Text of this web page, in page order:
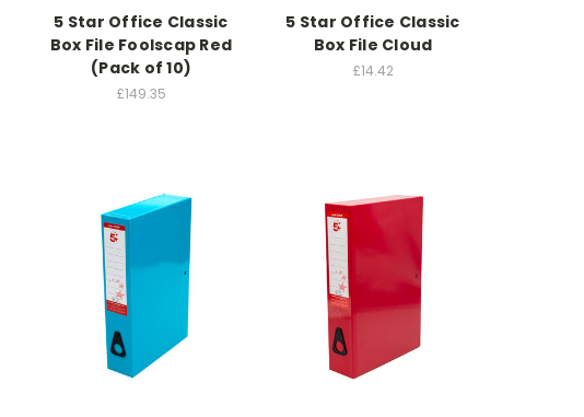
5 Star Office Classic
Box File Foolscap Red
(Pack of 10)
£149.35
5 Star Office Classic
Box File Cloud
£14.42